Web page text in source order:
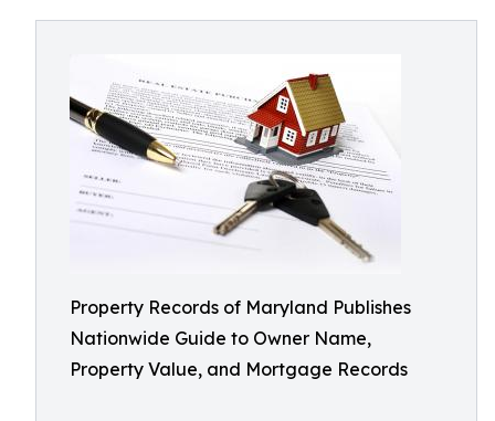
Property Records of Maryland Publishes
Nationwide Guide to Owner Name,
Property Value, and Mortgage Records